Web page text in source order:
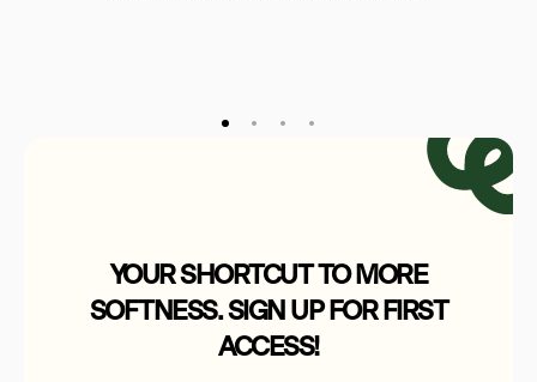
YOUR SHORTCUT TO MORE
SOFTNESS. SIGN UP FOR FIRST
ACCESS!